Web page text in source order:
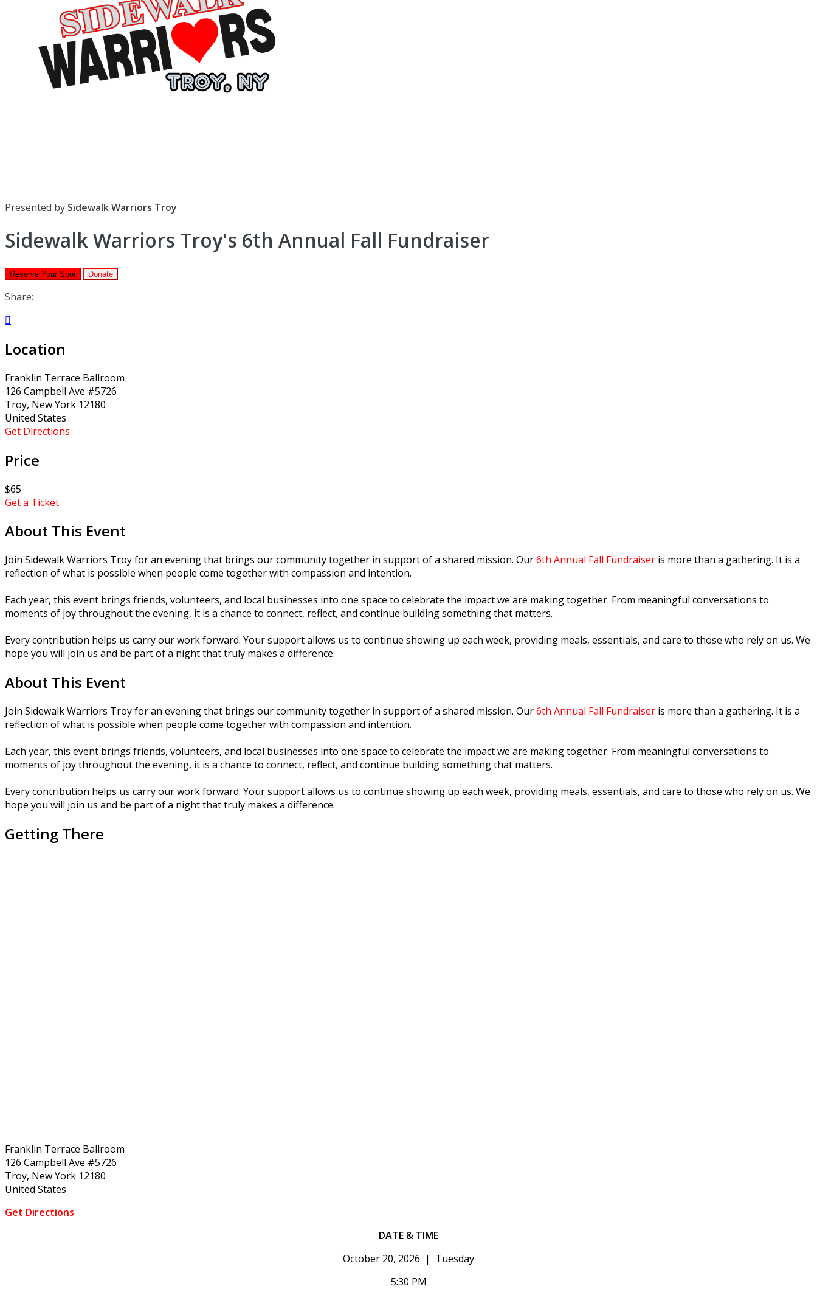
Presented by Sidewalk Warriors Troy
Sidewalk Warriors Troy's 6th Annual Fall Fundraiser
Reserve Your Spot Donate
Share:

Location
Franklin Terrace Ballroom
126 Campbell Ave #5726
Troy, New York 12180
United States
Get Directions
Price
$65
Get a Ticket
About This Event
Join Sidewalk Warriors Troy for an evening that brings our community together in support of a shared mission. Our6th Annual Fall Fundraiser is more than a gathering. It is a
reflection of what is possible when people come together with compassion and intention.
Each year, this event brings friends, volunteers, and local businesses into one space to celebrate the impact we are making together. From meaningful conversations to
moments of joy throughout the evening, it is a chance to connect, reflect, and continue building something that matters.
Every contribution helps us carry our work forward. Your support allows us to continue showing up each week, providing meals, essentials, and care to those who rely on us. We
hope you will join us and be part of a night that truly makes a difference.
About This Event
Join Sidewalk Warriors Troy for an evening that brings our community together in support of a shared mission. Our6th Annual Fall Fundraiser is more than a gathering. It is a
reflection of what is possible when people come together with compassion and intention.
Each year, this event brings friends, volunteers, and local businesses into one space to celebrate the impact we are making together. From meaningful conversations to
moments of joy throughout the evening, it is a chance to connect, reflect, and continue building something that matters.
Every contribution helps us carry our work forward. Your support allows us to continue showing up each week, providing meals, essentials, and care to those who rely on us. We
hope you will join us and be part of a night that truly makes a difference.
Getting There
Franklin Terrace Ballroom
126 Campbell Ave #5726
Troy, New York 12180
United States
Get Directions
DATE & TIME
October 20, 2026 | Tuesday
5:30 PM